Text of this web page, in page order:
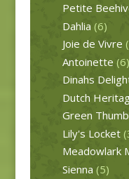
Petite
Dahlia (6)
Joie de Vivre
Antoinette (6)
Dinahs
Dutch
Green Thumb
Lily's Locket
Meadowlark
Sienna (5)